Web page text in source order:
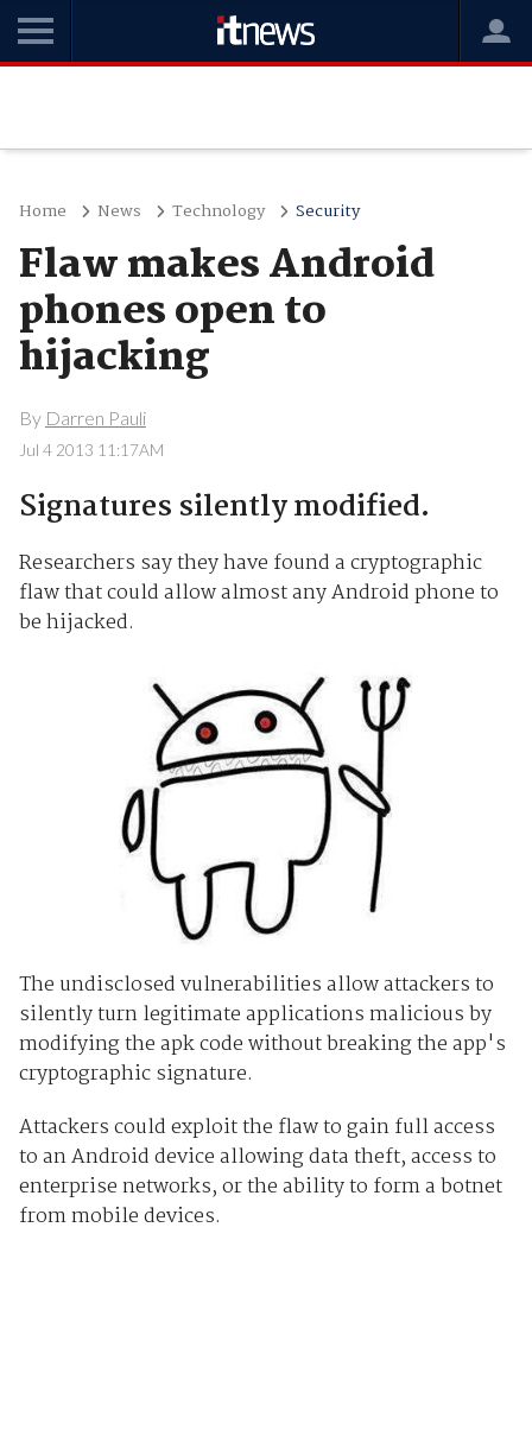
Home News Technology Security
Flaw makes Android
phones open to
hijacking
By Darren Pauli
Jul 4 2013 11:17AM
Signatures silently modified.
Researchers say they have found a cryptographic
flaw that could allow almost any Android phone to
be hijacked.
The undisclosed vulnerabilities allow attackers to
silently turn legitimate applications malicious by
modifying the apk code without breaking the app's
cryptographic signature.
Attackers could exploit the flaw to gain full access
to an Android device allowing data theft, access to
enterprise networks, or the ability to form a botnet
from mobile devices.